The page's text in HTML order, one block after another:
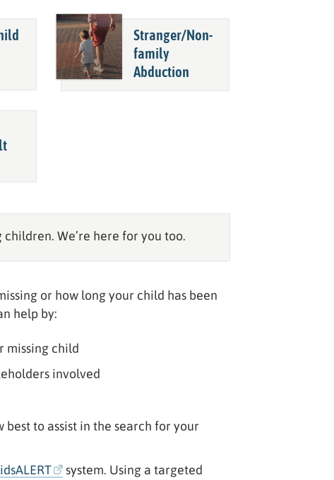
Stranger/Non-
family
Abduction
We’re here for you too.
or how long your child has been
help by:
missing child
involved
to assist in the search for your
system. Using a targeted